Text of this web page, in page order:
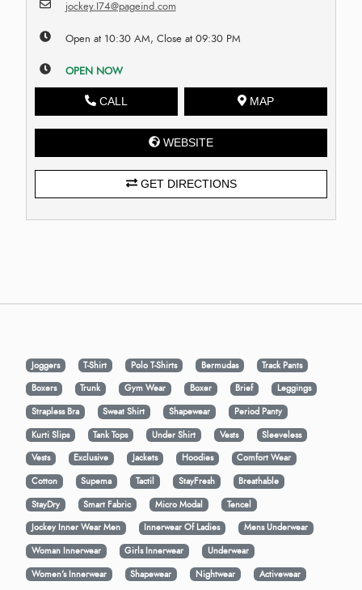
jockey.I74@pageind.com
Open at 10:30 AM, Close at 09:30 PM
OPEN NOW
CALL MAP
WEBSITE
GET DIRECTIONS
Joggers T-Shirt Polo T-Shirts Bermudas
Track Pants
Boxers
Trunk Gym Wear Boxer Brief
Leggings
Strapless Bra
Sweat Shirt Shapewear
Period Panty
Kurti Slips
Tank Tops Under Shirt Vests
Sleeveless
Vests
Exclusive Jackets Hoodies
Comfort Wear
Cotton
Supema Tactil StayFresh
Breathable
StayDry
Smart Fabric Micro Modal
Tencel
Jockey Inner Wear Men
Innerwear Of Ladies
Mens Underwear
Woman Innerwear
Girls Innerwear
Underwear
Women's Innerwear
Shapewear Nightwear
Activewear